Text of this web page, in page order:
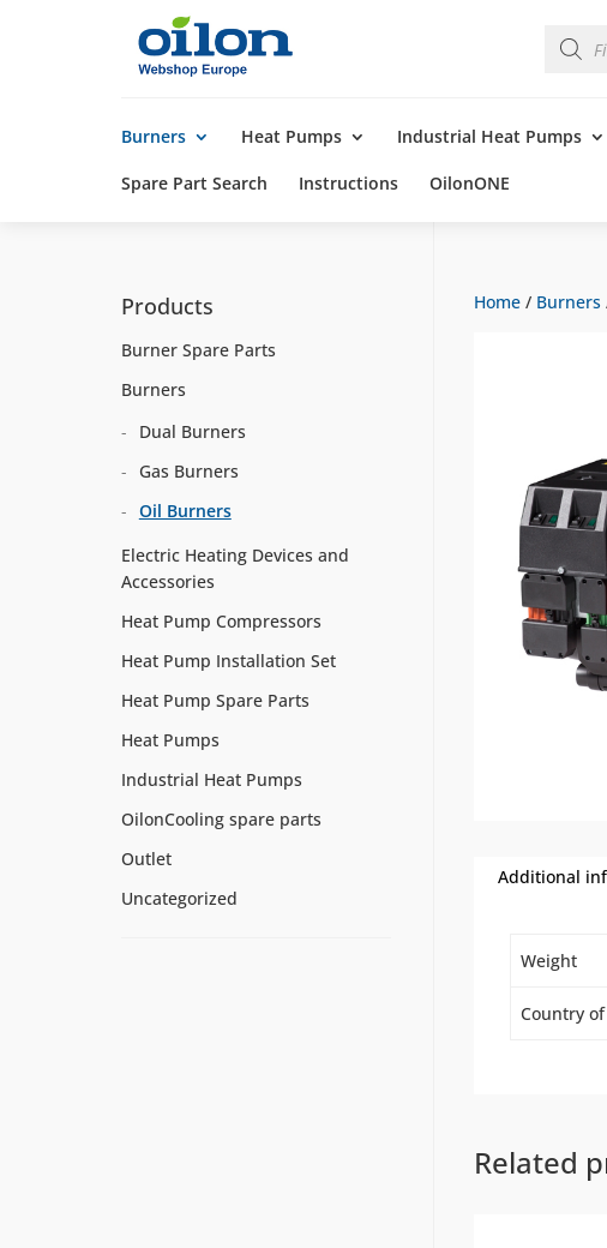
search
Burners Heat Pumps Industrial Heat Pumps
Spare Part Search Instructions OilonONE
Home/ Burners
Additional
Weight
Country
Related
Products
Burner Spare Parts
Burners
Dual Burners
Gas Burners
Oil Burners
Electric Heating Devices and
Accessories
Heat Pump Compressors
Heat Pump Installation Set
Heat Pump Spare Parts
Heat Pumps
Industrial Heat Pumps
OilonCooling spare parts
Outlet
Uncategorized